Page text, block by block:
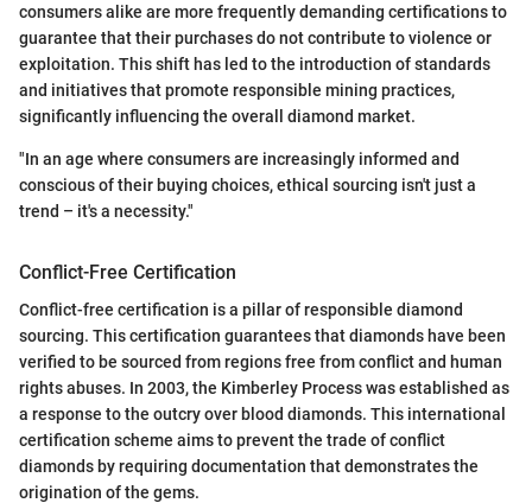
consumers alike are more frequently demanding certifications to
guarantee that their purchases do not contribute to violence or
exploitation. This shift has led to the introduction of standards
and initiatives that promote responsible mining practices,
significantly influencing the overall diamond market.
"In an age where consumers are increasingly informed and
conscious of their buying choices, ethical sourcing isn't just a
trend – it's a necessity."
Conflict-Free Certification
Conflict-free certification is a pillar of responsible diamond
sourcing. This certification guarantees that diamonds have been
verified to be sourced from regions free from conflict and human
rights abuses. In 2003, the Kimberley Process was established as
a response to the outcry over blood diamonds. This international
certification scheme aims to prevent the trade of conflict
diamonds by requiring documentation that demonstrates the
origination of the gems.